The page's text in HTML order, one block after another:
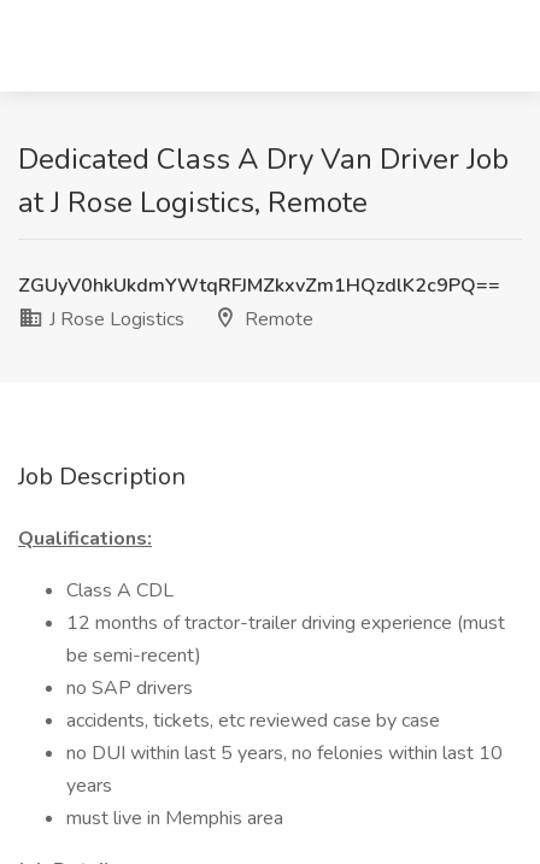
Dedicated Class A Dry Van Driver Job
at J Rose Logistics, Remote
ZGUyV0hkUkdmYWtqRFJMZkxvZm1HQzdlK2c9PQ==
J Rose Logistics
Remote
Job Description
Qualifications:
Class A CDL
12 months of tractor-trailer driving experience (must
be semi-recent)
no SAP drivers
accidents, tickets, etc reviewed case by case
no DUI within last 5 years, no felonies within last 10
years
must live in Memphis area